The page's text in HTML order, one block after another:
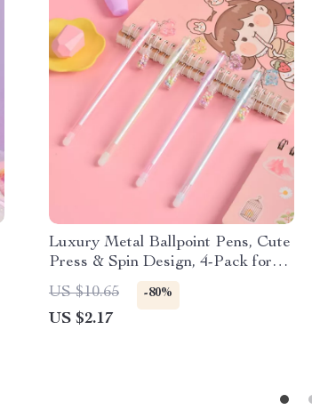
Luxury Metal Ballpoint Pens, Cute
Press & Spin Design, 4-Pack for
Office & School
US $10.65 -80%
US $2.17